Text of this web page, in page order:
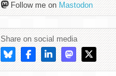
Follow me on Mastodon
Share on social media